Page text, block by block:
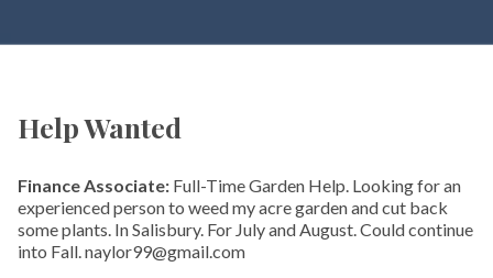
Help Wanted
Finance Associate: Full-Time Garden Help. Looking for an
experienced person to weed my acre garden and cut back
some plants. In Salisbury. For July and August. Could continue
into Fall. naylor99@gmail.com